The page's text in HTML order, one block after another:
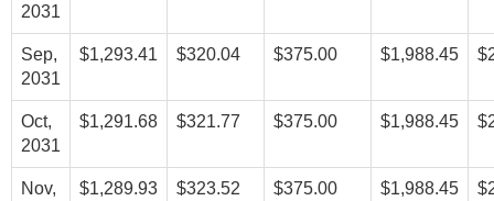
2031
Sep,
2031
$1,293.41 $320.04 $375.00 $1,988.45
Oct,
2031
$1,291.68 $321.77 $375.00 $1,988.45
Nov,
$1,289.93 $323.52 $375.00 $1,988.45